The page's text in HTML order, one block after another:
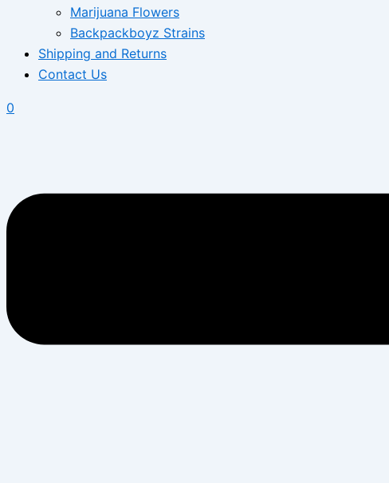
Marijuana Flowers
Backpackboyz Strains
Shipping and Returns
Contact Us
0